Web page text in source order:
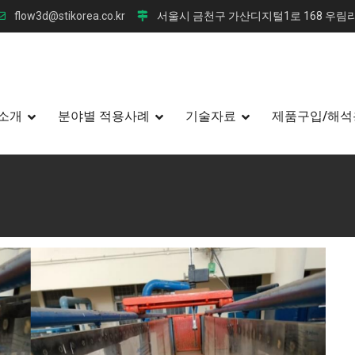
flow3d@stikorea.co.kr 서울시 금천구 가산디지털1로 168 우림
개 분야별 적용사례 기술자료 제품구입/해